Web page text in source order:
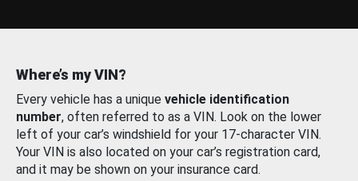
Where’s my VIN?
Every vehicle has a unique vehicle identification
number, often referred to as a VIN. Look on the lower
left of your car’s windshield for your 17-character VIN.
Your VIN is also located on your car’s registration card,
and it may be shown on your insurance card.